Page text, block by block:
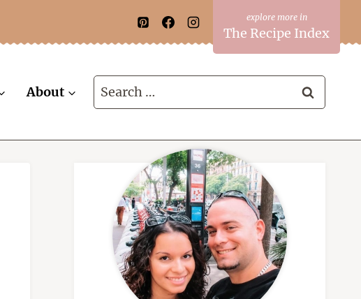
The Recipe Index
About
Search
for: